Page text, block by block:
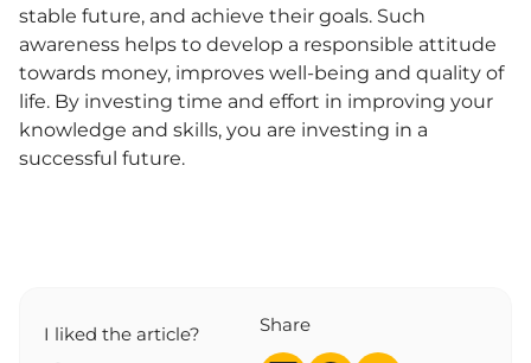
stable future, and achieve their goals. Such
awareness helps to develop a responsible attitude
towards money, improves well-being and quality of
life. By investing time and effort in improving your
knowledge and skills, you are investing in a
successful future.
I liked the article?
Share